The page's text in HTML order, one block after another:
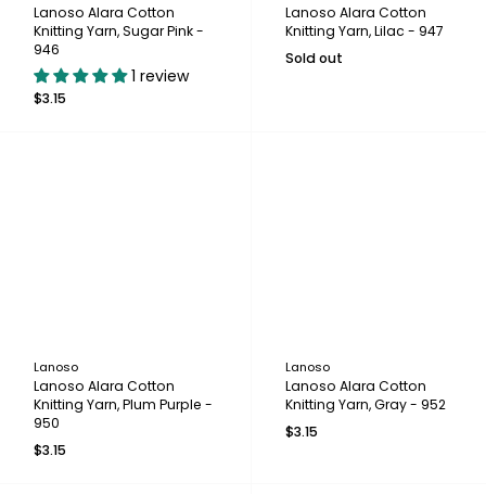
Lanoso Alara Cotton
Knitting Yarn, Sugar Pink -
946
1 review
$3.15
Lanoso Alara Cotton
Knitting Yarn, Lilac - 947
Sold out
Lanoso
Lanoso Alara Cotton
Knitting Yarn, Plum Purple -
950
$3.15
Lanoso
Lanoso Alara Cotton
Knitting Yarn, Gray - 952
$3.15